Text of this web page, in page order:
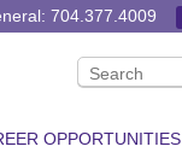
704.377.4009
OPPORTUNITIES